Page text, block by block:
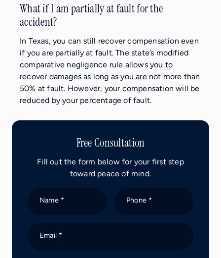
What if I am partially at fault for the
accident?
In Texas, you can still recover compensation even
if you are partially at fault. The state’s modified
comparative negligence rule allows you to
recover damages as long as you are not more than
50% at fault. However, your compensation will be
reduced by your percentage of fault.
Free Consultation
Fill out the form below for your first step
toward peace of mind.
Name * Phone *
Email *